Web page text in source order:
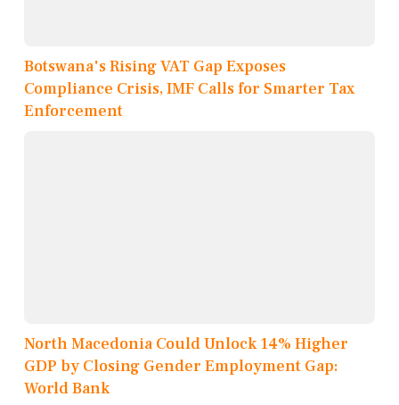
Botswana's Rising VAT Gap Exposes
Compliance Crisis, IMF Calls for Smarter Tax
Enforcement
North Macedonia Could Unlock 14% Higher
GDP by Closing Gender Employment Gap:
World Bank